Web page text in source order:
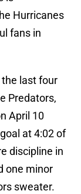
Hurricanes
fans in
last four
Predators,
April 10
at 4:02 of
discipline in
one minor
sweater.